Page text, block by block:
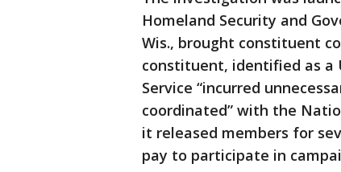
Homeland Security and
Wis., brought constituent
constituent, identified as a
Service “incurred
coordinated” with the
it released members for
pay to participate in